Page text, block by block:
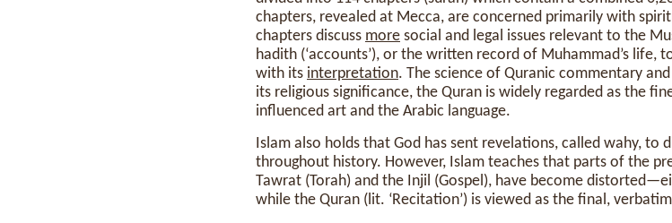
chapters, revealed at Mecca, are concerned primarily with
chapters discuss more social and legal issues relevant to the
hadith (‘accounts’), or the written record of Muhammad’s life,
with its interpretation. The science of Quranic commentary
its religious significance, the Quran is widely regarded as the
influenced art and the Arabic language.
Islam also holds that God has sent revelations, called wahy, to
throughout history. However, Islam teaches that parts of the
Tawrat (Torah) and the Injil (Gospel), have become
while the Quran (lit. ‘Recitation’) is viewed as the final,